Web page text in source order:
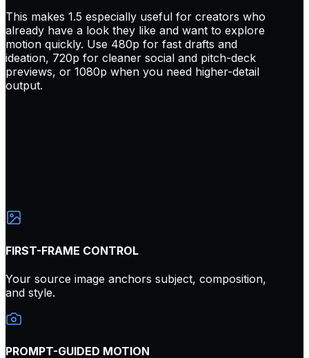
This makes 1.5 especially useful for creators who
already have a look they like and want to explore
motion quickly. Use 480p for fast drafts and
ideation, 720p for cleaner social and pitch-deck
previews, or 1080p when you need higher-detail
output.
FIRST-FRAME CONTROL
Your source image anchors subject, composition,
and style.
PROMPT-GUIDED MOTION